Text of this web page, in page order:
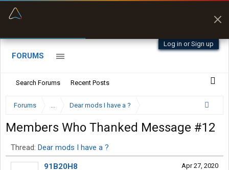
Log in or Sign up
FORUMS
Search Forums Recent Posts
Forums ... Dear mods I have a ?
Members Who Thanked Message #12
Thread: Dear mods I have a ?
Apr 27, 2020
91B20H8